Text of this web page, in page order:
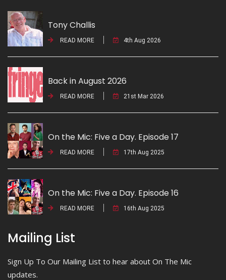
Tony Challis
READ MORE 4th Aug 2026
Back in August 2026
READ MORE 21st Mar 2026
On the Mic: Five a Day. Episode 17
READ MORE 17th Aug 2025
On the Mic: Five a Day. Episode 16
READ MORE 16th Aug 2025
Mailing List
Sign Up To Our Mailing List to hear about On The Mic
updates.